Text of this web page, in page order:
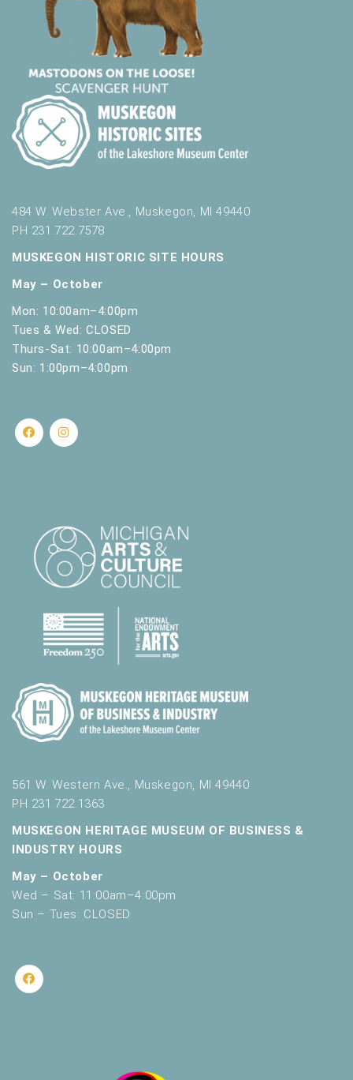
484 W. Webster Ave., Muskegon, MI 49440
PH 231.722.7578
MUSKEGON HISTORIC SITE HOURS
May – October
Mon: 10:00am–4:00pm
Tues & Wed: CLOSED
Thurs-Sat: 10:00am–4:00pm
Sun: 1:00pm–4:00pm
561 W. Western Ave., Muskegon, MI 49440
PH 231.722.1363
MUSKEGON HERITAGE MUSEUM OF BUSINESS &
INDUSTRY HOURS
May – October
Wed – Sat: 11:00am–4:00pm
Sun – Tues: CLOSED